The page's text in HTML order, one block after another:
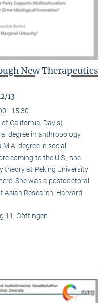
New Therapeutics
13
- 15:30
California, Davis)
degree in anthropology
degree in social
coming to the U.S., she
theory at Peking University
She was a postdoctoral
Asian Research, Harvard
11, Göttingen